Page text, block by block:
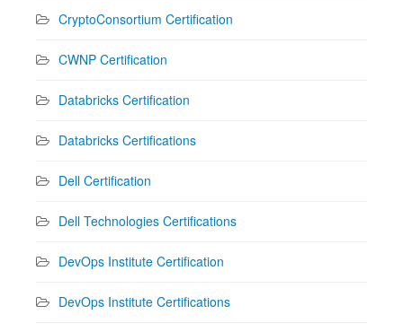
CryptoConsortium Certification
CWNP Certification
Databricks Certification
Databricks Certifications
Dell Certification
Dell Technologies Certifications
DevOps Institute Certification
DevOps Institute Certifications